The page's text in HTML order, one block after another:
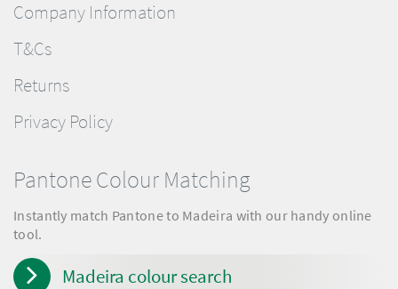
Company Information
T&Cs
Returns
Privacy Policy
Pantone Colour Matching
Instantly match Pantone to Madeira with our handy online
tool.
Madeira colour search